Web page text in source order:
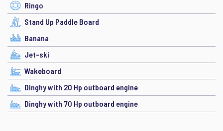
Ringo
Stand Up Paddle Board
Banana
Jet-ski
Wakeboard
Dinghy with 20 Hp outboard engine
Dinghy with 70 Hp outboard engine